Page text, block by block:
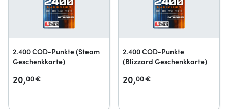
2.400 COD-Punkte (Steam
Geschenkkarte)
20,00€
2.400 COD-Punkte
(Blizzard Geschenkkarte)
20,00€